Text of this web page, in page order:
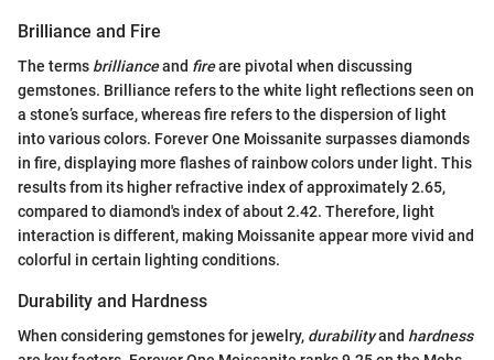
Brilliance and Fire
The terms brillianceand fireare pivotal when discussing
gemstones. Brilliance refers to the white light reflections seen on
a stone’s surface, whereas fire refers to the dispersion of light
into various colors. Forever One Moissanite surpasses diamonds
in fire, displaying more flashes of rainbow colors under light. This
results from its higher refractive index of approximately 2.65,
compared to diamond's index of about 2.42. Therefore, light
interaction is different, making Moissanite appear more vivid and
colorful in certain lighting conditions.
Durability and Hardness
When considering gemstones for jewelry, durabilityand hardness